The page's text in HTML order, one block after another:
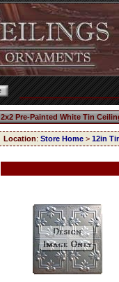
2x2 Pre-Painted White Tin
Location: Store Home > 12in